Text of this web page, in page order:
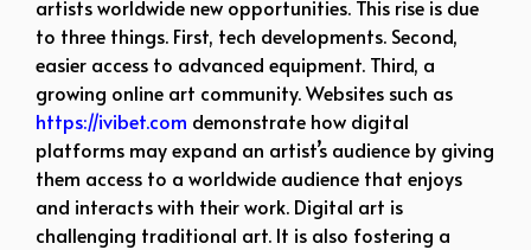
artists worldwide new opportunities. This rise is due
to three things. First, tech developments. Second,
easier access to advanced equipment. Third, a
growing online art community. Websites such as
https://ivibet.com demonstrate how digital
platforms may expand an artist’s audience by giving
them access to a worldwide audience that enjoys
and interacts with their work. Digital art is
challenging traditional art. It is also fostering a